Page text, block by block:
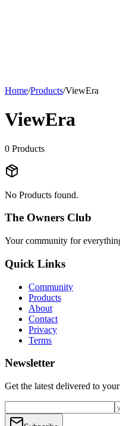
Home/Products/ViewEra
ViewEra
0 Products
No Products found.
The Owners Club
Your community for
Quick Links
Community
Products
About
Contact
Privacy
Terms
Newsletter
Get the latest delivered to